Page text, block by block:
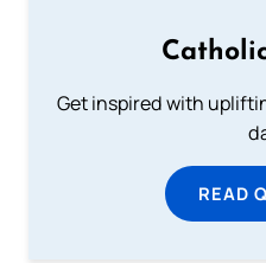
Get inspired with
READ